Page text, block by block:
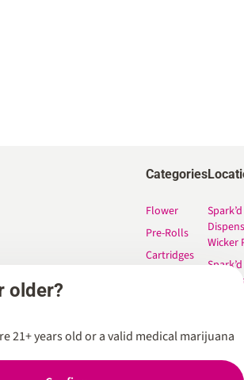
Categories
Flower
Pre-Rolls
Cartridges
Spark’d
Wicker
Spark’d
older?
21+ years old or a valid medical marijuana